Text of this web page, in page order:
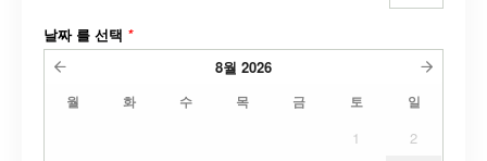
날짜 를 선택 *
8월 2026
월 화 수 목 금 토 일
1
2